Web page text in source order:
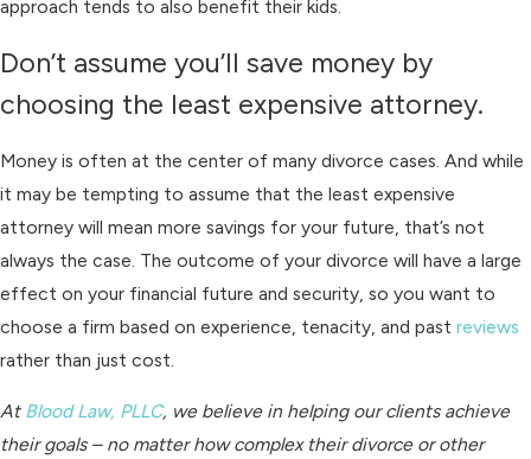
approach tends to also benefit their kids.
Don’t assume you’ll save money by
choosing the least expensive attorney.
Money is often at the center of many divorce cases. And while
it may be tempting to assume that the least expensive
attorney will mean more savings for your future, that’s not
always the case. The outcome of your divorce will have a large
effect on your financial future and security, so you want to
choose a firm based on experience, tenacity, and past reviews
rather than just cost.
At Blood Law, PLLC, we believe in helping our clients achieve
their goals – no matter how complex their divorce or other